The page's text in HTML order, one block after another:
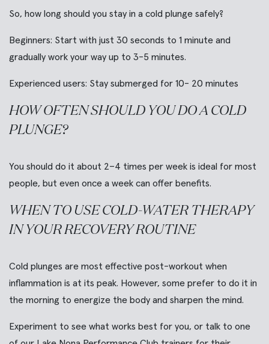
So, how long should you stay in a cold plunge safely?
Beginners: Start with just 30 seconds to 1 minute and
gradually work your way up to 3-5 minutes.
Experienced users: Stay submerged for 10- 20 minutes
HOW OFTEN SHOULD YOU DO A COLD
PLUNGE?
You should do it about 2–4 times per week is ideal for most
people, but even once a week can offer benefits.
WHEN TO USE COLD-WATER THERAPY
IN YOUR RECOVERY ROUTINE
Cold plunges are most effective post-workout when
inflammation is at its peak. However, some prefer to do it in
the morning to energize the body and sharpen the mind.
Experiment to see what works best for you, or talk to one